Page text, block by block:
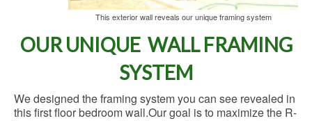
This exterior wall reveals our unique framing system
OUR UNIQUE WALL FRAMING
SYSTEM
We designed the framing system you can see revealed in
this first floor bedroom wall.Our goal is to maximize the R-